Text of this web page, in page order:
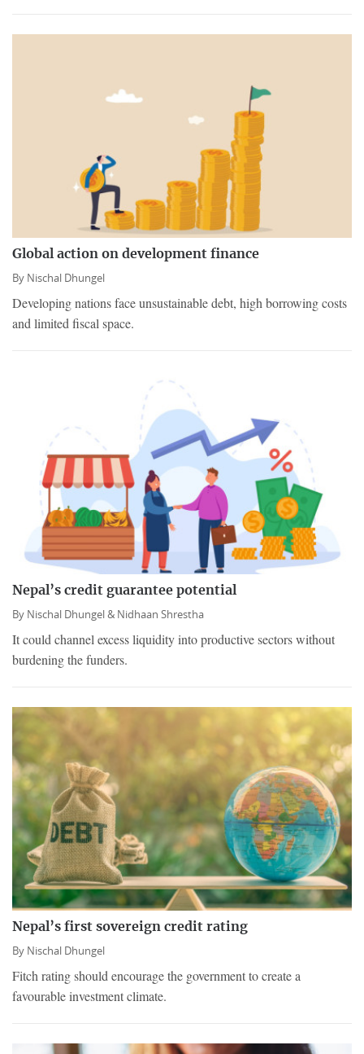
Global action on development finance
By Nischal Dhungel
Developing nations face unsustainable debt, high borrowing costs
and limited fiscal space.
Nepal’s credit guarantee potential
By Nischal Dhungel & Nidhaan Shrestha
It could channel excess liquidity into productive sectors without
burdening the funders.
Nepal’s first sovereign credit rating
By Nischal Dhungel
Fitch rating should encourage the government to create a
favourable investment climate.